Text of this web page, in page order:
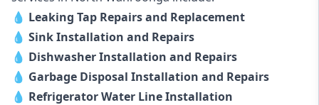
💧 Leaking Tap Repairs and Replacement
💧 Sink Installation and Repairs
💧 Dishwasher Installation and Repairs
💧 Garbage Disposal Installation and Repairs
💧 Refrigerator Water Line Installation